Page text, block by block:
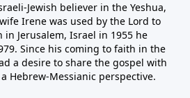
Jewish believer in the Yeshua,
Irene was used by the Lord to
Jerusalem, Israel in 1955 he
Since his coming to faith in the
a desire to share the gospel with
Hebrew-Messianic perspective.